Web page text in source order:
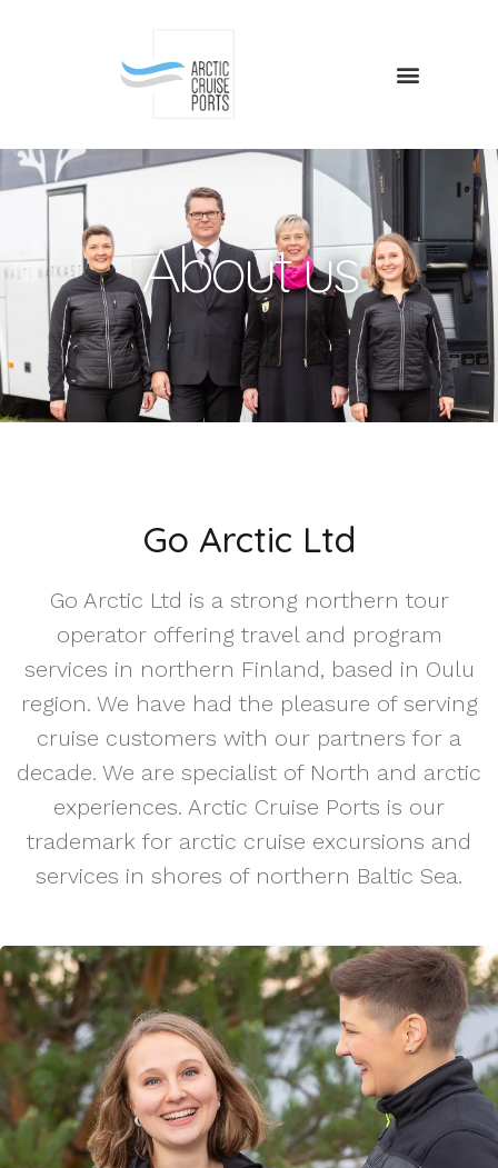
About us
Go Arctic Ltd
Go Arctic Ltd is a strong northern tour
operator offering travel and program
services in northern Finland, based in Oulu
region. We have had the pleasure of serving
cruise customers with our partners for a
decade. We are specialist of North and arctic
experiences. Arctic Cruise Ports is our
trademark for arctic cruise excursions and
services in shores of northern Baltic Sea.